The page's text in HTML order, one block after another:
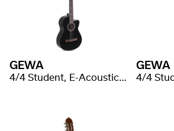
GEWA
4/4 Student, E-Acoustic, black laminated
GEWA